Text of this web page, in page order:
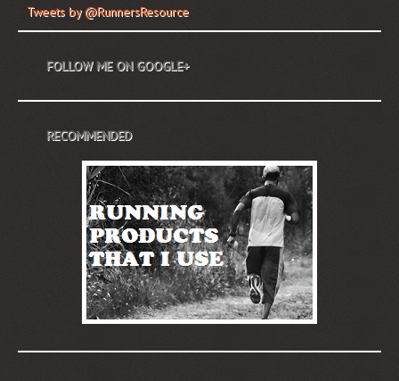
Tweets by @RunnersResource
FOLLOW ME ON GOOGLE+
RECOMMENDED